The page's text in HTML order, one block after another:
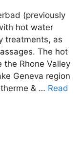
(previously
hot water
treatments, as
The hot
the Rhone Valley
Geneva region
& … Read